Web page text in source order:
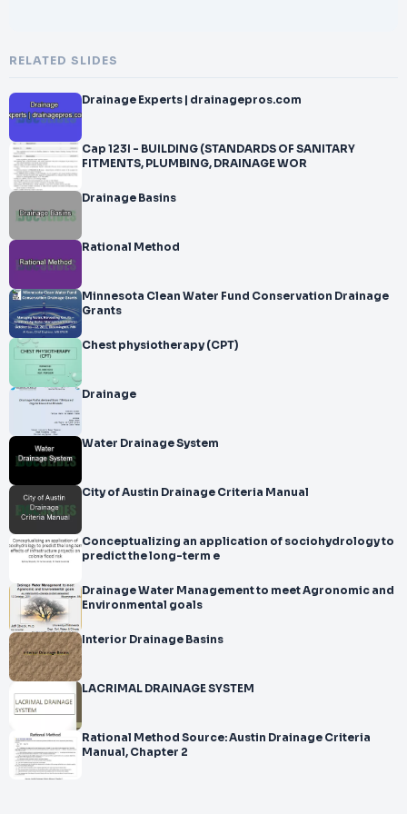
RELATED SLIDES
Drainage Experts | drainagepros.com
Cap 123I - BUILDING (STANDARDS OF SANITARY
FITMENTS, PLUMBING, DRAINAGE WOR
Drainage Basins
Rational Method
Minnesota Clean Water Fund Conservation Drainage
Grants
Chest physiotherapy (CPT)
Drainage
Water Drainage System
City of Austin Drainage Criteria Manual
Conceptualizing an application of sociohydrology to
predict the long-term e
Drainage Water Management to meet Agronomic and
Environmental goals
Interior Drainage Basins
LACRIMAL DRAINAGE SYSTEM
Rational Method Source: Austin Drainage Criteria
Manual, Chapter 2